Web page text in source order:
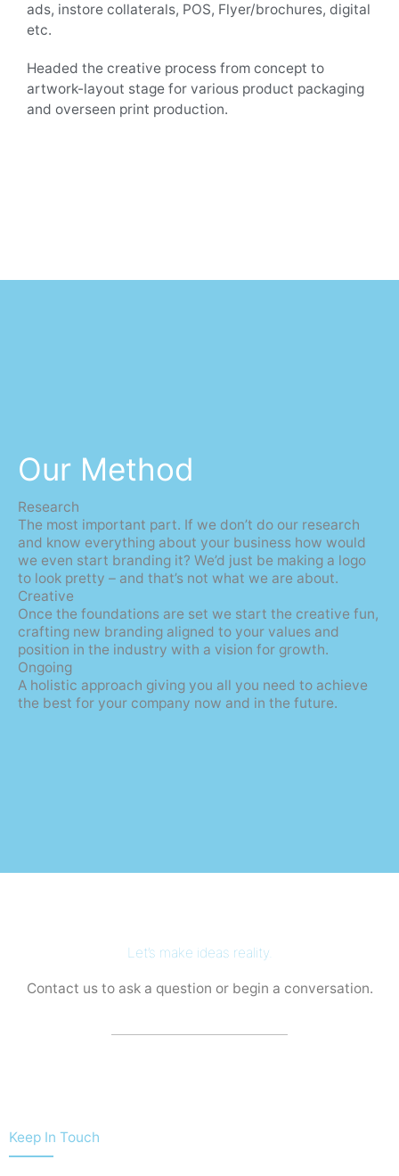
ads, instore collaterals, POS, Flyer/brochures, digital
etc.
Headed the creative process from concept to
artwork-layout stage for various product packaging
and overseen print production.
Our Method
Research
The most important part. If we don’t do our research
and know everything about your business how would
we even start branding it? We’d just be making a logo
to look pretty – and that’s not what we are about.
Creative
Once the foundations are set we start the creative fun,
crafting new branding aligned to your values and
position in the industry with a vision for growth.
Ongoing
A holistic approach giving you all you need to achieve
the best for your company now and in the future.
Let’s make ideas reality.
Contact us to ask a question or begin a conversation.
Keep In Touch